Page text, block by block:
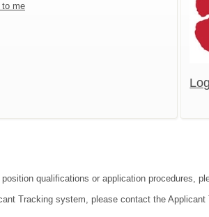
to me
qualifications or application procedures,
Tracking system, please contact the